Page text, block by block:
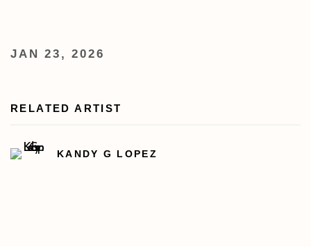
JAN 23, 2026
RELATED ARTIST
KANDY G LOPEZ